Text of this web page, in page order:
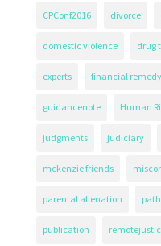
CPConf2016 divorce
domestic violence drug
experts financial remedy
guidancenote Human
judgments judiciary
mckenzie friends
parental alienation
publication